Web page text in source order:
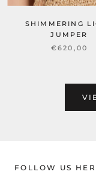
SHIMMERING
JUMPER
€620,00
FOLLOW US